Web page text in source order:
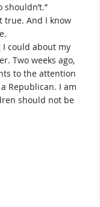
true. And I know
could about my
Two weeks ago,
to the attention
Republican. I am
should not be